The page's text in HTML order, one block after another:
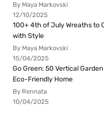
By Maya Markovski
12/10/2025
100+ 4th of July Wreaths to
with Style
By Maya Markovski
15/04/2025
Go Green: 50 Vertical
Eco-Friendly Home
By Rennata
10/04/2025